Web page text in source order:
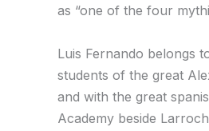
as “one of the four
Luis Fernando belongs
students of the great
and with the great
Academy beside